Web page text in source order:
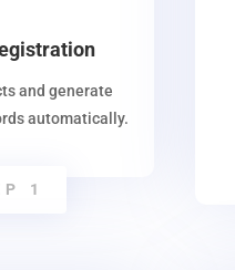
and generate
automatically.
1